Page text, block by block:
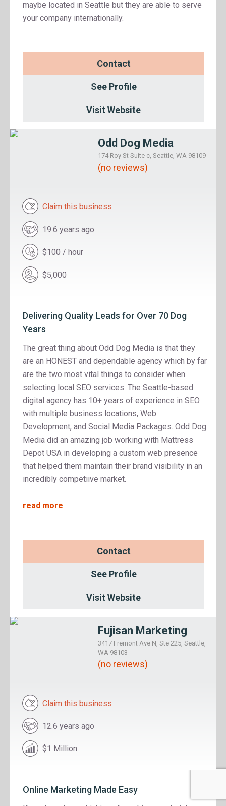
maybe located in Seattle but they are able to serve
your company internationally.
Contact
See Profile
Visit Website
Odd Dog Media
174 Roy St Suite c, Seattle, WA 98109
(no reviews)
Claim this business
19.6 years ago
$100 / hour
$5,000
Delivering Quality Leads for Over 70 Dog
Years
The great thing about Odd Dog Media is that they
are an HONEST and dependable agency which by far
are the two most vital things to consider when
selecting local SEO services. The Seattle-based
digital agency has 10+ years of experience in SEO
with multiple business locations, Web
Development, and Social Media Packages. Odd Dog
Media did an amazing job working with Mattress
Depot USA in developing a custom web presence
that helped them maintain their brand visibility in an
incredibly competiive market.
read more
Contact
See Profile
Visit Website
Fujisan Marketing
3417 Fremont Ave N, Ste 225, Seattle,
WA 98103
(no reviews)
Claim this business
12.6 years ago
$1 Million
Online Marketing Made Easy